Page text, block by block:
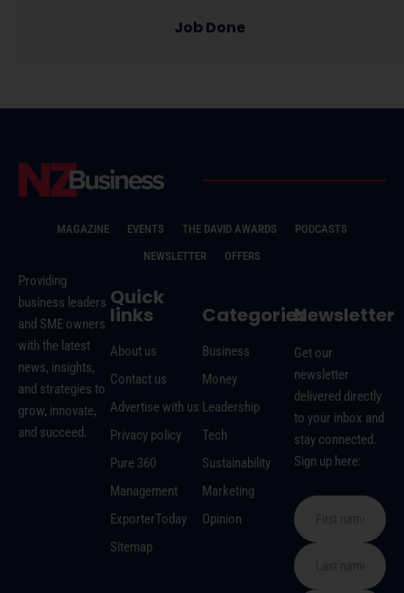
Job Done
MAGAZINE EVENTS THE DAVID AWARDS
PODCASTS
NEWSLETTER
OFFERS
Providing
business leaders
and SME owners
with the latest
news, insights,
and strategies to
grow, innovate,
and succeed.
Quick
links
About us
Contact us
Advertise with us
Privacy policy
Pure 360
Management
ExporterToday
Sitemap
Categories
Business
Money
Leadership
Tech
Sustainability
Marketing
Opinion
Newsletter
Get our
newsletter
delivered directly
to your inbox and
stay connected.
Sign up here: